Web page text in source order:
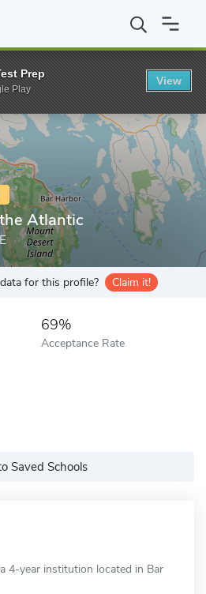
the Atlantic
Atlantic
for this profile? Claim it!
69%
Acceptance Rate
Saved Schools
4-year institution located in Bar
Prep
Play
View